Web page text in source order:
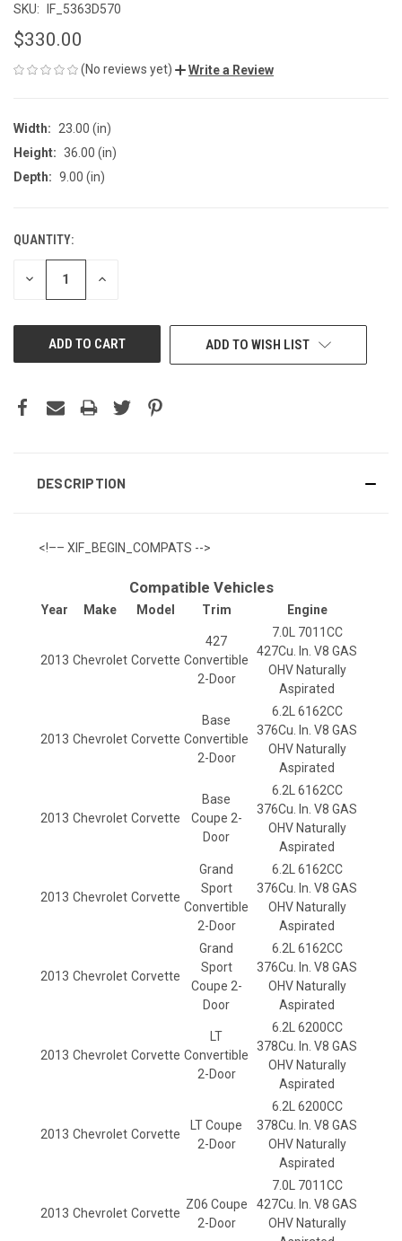
SKU:
IF_5363D570
$330.00
(No reviews yet) Write a Review
Width:
23.00 (in)
Height: 36.00 (in)
Depth: 9.00 (in)
CURRENT
STOCK:
QUANTITY:
DECREASE INCREASE
ADD TO WISH LIST
DESCRIPTION
<!–– XIF_BEGIN_COMPATS -->
Compatible Vehicles
Year Make Model Trim Engine
2013 Chevrolet Corvette
427
Convertible
2-Door
7.0L 7011CC
427Cu. In. V8 GAS
OHV Naturally
Aspirated
2013 Chevrolet Corvette
Base
Convertible
2-Door
6.2L 6162CC
376Cu. In. V8 GAS
OHV Naturally
Aspirated
2013 Chevrolet Corvette
Base
Coupe 2-
Door
6.2L 6162CC
376Cu. In. V8 GAS
OHV Naturally
Aspirated
2013 Chevrolet Corvette
Grand
Sport
Convertible
2-Door
6.2L 6162CC
376Cu. In. V8 GAS
OHV Naturally
Aspirated
2013 Chevrolet Corvette
Grand
Sport
Coupe 2-
Door
6.2L 6162CC
376Cu. In. V8 GAS
OHV Naturally
Aspirated
2013 Chevrolet Corvette
LT
Convertible
2-Door
6.2L 6200CC
378Cu. In. V8 GAS
OHV Naturally
Aspirated
2013 Chevrolet Corvette
LT Coupe
2-Door
6.2L 6200CC
378Cu. In. V8 GAS
OHV Naturally
Aspirated
2013 Chevrolet Corvette
Z06 Coupe
2-Door
7.0L 7011CC
427Cu. In. V8 GAS
OHV Naturally